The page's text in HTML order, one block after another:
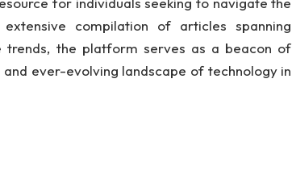
compilation of articles spanning
trends, the platform serves as a beacon of
ever-evolving landscape of technology in